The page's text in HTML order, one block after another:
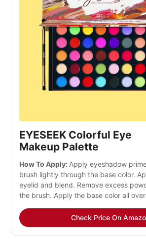
EYESEEK Colorful Eye
Makeup Palette
How To Apply: Apply eyeshadow
brush lightly through the base color.
eyelid and blend. Remove excess
the brush. Apply the base color all
Check Price On